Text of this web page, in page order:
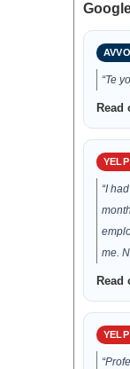
“Te
Read
“I
me.
Read